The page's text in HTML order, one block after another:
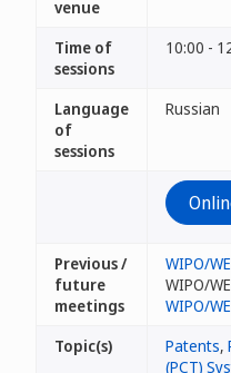
venue
Time of
sessions
10:00 -
Language
of
sessions
Russian
Previous /
future
meetings
WIPO/
WIPO/
WIPO/
Topic(s)
Patents,
(PCT)